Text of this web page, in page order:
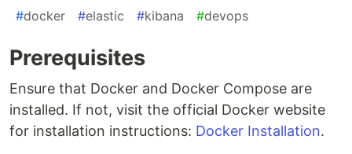
#docker #elastic #kibana #devops
Prerequisites
Ensure that Docker and Docker Compose are
installed. If not, visit the official Docker website
for installation instructions: Docker Installation.